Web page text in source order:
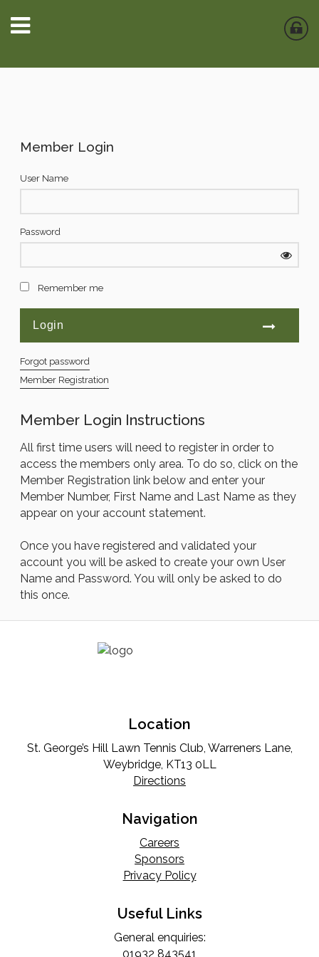
Member Login Instructions
All first time users will need to register in order to
access the members only area. To do so, click on the
Member Registration link below and enter your
Member Number, First Name and Last Name as they
appear on your account statement.
Once you have registered and validated your
account you will be asked to create your own User
Name and Password. You will only be asked to do
this once.
Member Login
User Name
Password
Remember me
Forgot password
Member Registration
Location
St. George’s Hill Lawn Tennis Club, Warreners Lane,
Weybridge, KT13 0LL
Directions
Navigation
Careers
Sponsors
Privacy Policy
Useful Links
General enquiries:
01932 843541